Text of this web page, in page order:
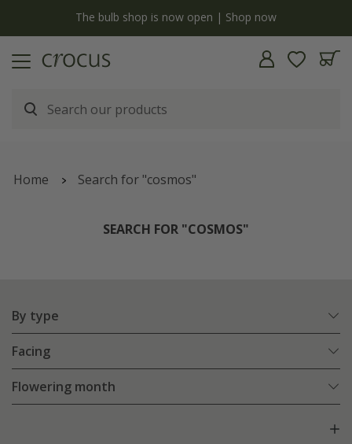
The bulb shop is now open | Shop now
Home Search for "cosmos"
SEARCH FOR "COSMOS"
By type
Facing
Flowering month